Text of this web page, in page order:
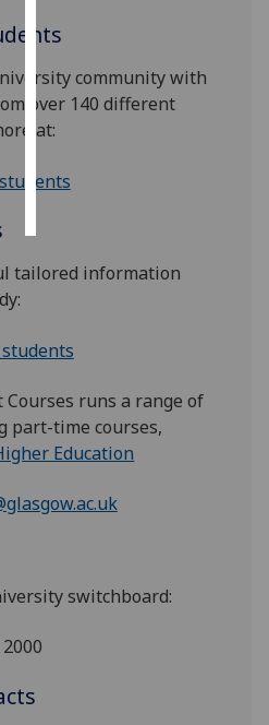
ads
accept
community with
over 140 different
at:
tailored information
students
runs a range of
part-time courses,
Education
switchboard: